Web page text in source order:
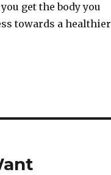
get the body you
towards a healthier